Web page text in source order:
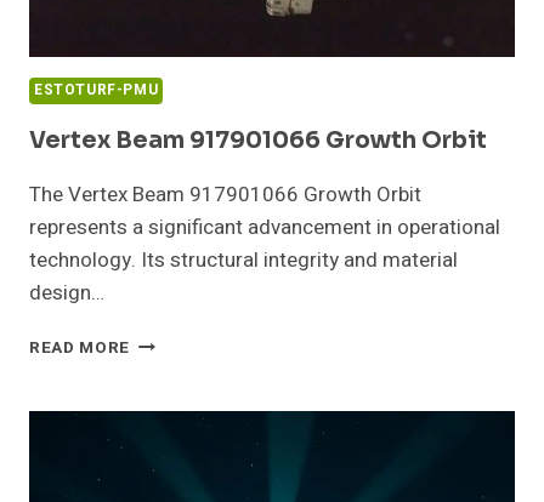
ESTOTURF-PMU
Vertex Beam 917901066 Growth Orbit
The Vertex Beam 917901066 Growth Orbit
represents a significant advancement in operational
technology. Its structural integrity and material
design…
READ MORE VERTEX
GROWTH